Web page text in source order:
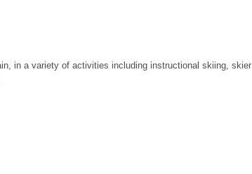
in a variety of activities including instructional skiing, skier